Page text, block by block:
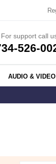
For support call
526-
AUDIO & VIDEO